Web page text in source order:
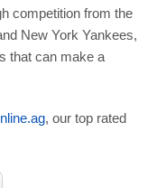
competition from the
New York Yankees,
that can make a
, our top rated